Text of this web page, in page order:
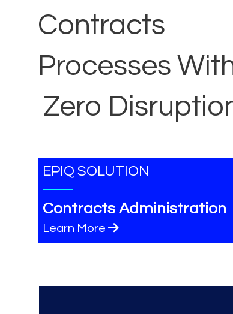
Contracts
Processes
Zero
EPIQ SOLUTION
Contracts Administration
Learn More